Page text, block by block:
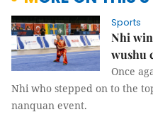
Sports
Nhi
wushu
Once
Nhi who stepped on to the
nanquan event.